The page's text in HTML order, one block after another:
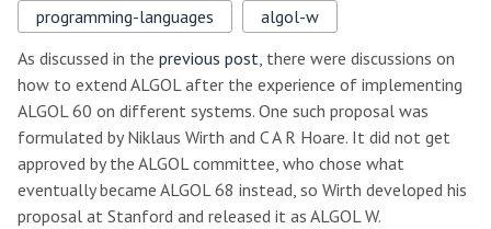
programming-languages
algol-w
As discussed in the previous post, there were discussions on
how to extend ALGOL after the experience of implementing
ALGOL 60 on different systems. One such proposal was
formulated by Niklaus Wirth and C A R Hoare. It did not get
approved by the ALGOL committee, who chose what
eventually became ALGOL 68 instead, so Wirth developed his
proposal at Stanford and released it as ALGOL W.